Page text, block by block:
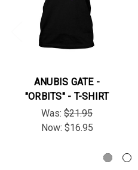
ANUBIS GATE -
"ORBITS" - T-SHIRT
Was: $21.95
Now: $16.95